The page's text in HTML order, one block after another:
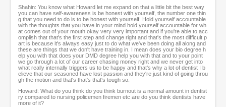
Shahin: You know what Howard let me expand on that a little bit the best way
you can have self-awareness is be honest with yourself, the number one thin
g that you need to do is to be honest with yourself. Hold yourself accountable
with the thoughts that you have in your mind hold yourself accountable for wh
at comes out of your mouth okay very very important and if you're able to acc
omplish that that's the first step and change right and that's the most difficult p
art is because it's always easy just to do what we've been doing all along and
these are things that we don't have training in. I mean does your bio degree h
elp you with that does your DMD degree help you with that and to your point
we go through a lot of our career chasing money right and we never get into
what really internally triggers us to be happy and that's why a lot of dentist I b
elieve that our seasoned have lost passion and they're just kind of going throu
gh the motion and that's that's that's tough so.
Howard: What do you think do you think burnout is a normal amount in dentist
ry compared to nursing policemen firemen etc are do you think dentists have
more of it?